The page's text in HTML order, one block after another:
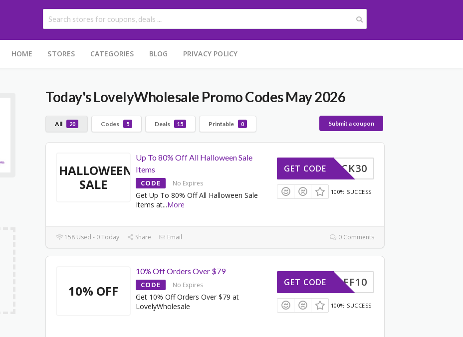
HOME STORES CATEGORIES BLOG PRIVACY POLICY
Today's LovelyWholesale Promo Codes May 2026
All 20 Codes 5 Deals 15 Printable 0 Submit a coupon
HALLOWEEN
SALE
Up To 80% Off All Halloween Sale
Items
CODE No Expires
Get Up To 80% Off All Halloween Sale
Items at...More
TRICK30
GET CODE
100% SUCCESS
158 Used - 0 Today Share Email 0 Comments
10% OFF
10% Off Orders Over $79
CODE No Expires
Get 10% Off Orders Over $79 at
LovelyWholesale
AFF10
GET CODE
100% SUCCESS